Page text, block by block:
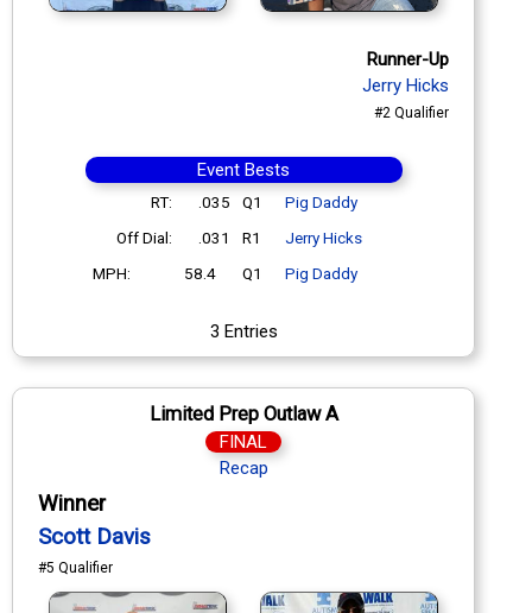
Runner-Up
Jerry Hicks
#2 Qualifier
Event Bests
RT: .035 Q1
Pig Daddy
Off Dial:
.031 R1
Jerry Hicks
MPH:
58.4 Q1 Pig Daddy
3 Entries
Limited Prep Outlaw A
FINAL
Recap
Winner
Scott Davis
#5 Qualifier